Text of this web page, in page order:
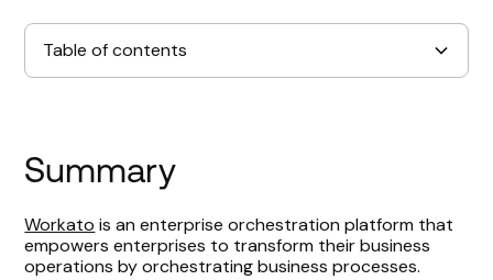
Table of contents
Summary
Workato is an enterprise orchestration platform that
empowers enterprises to transform their business
operations by orchestrating business processes.